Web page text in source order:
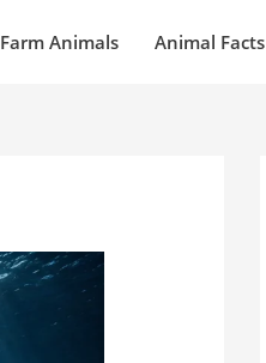
Farm Animals Animal Facts